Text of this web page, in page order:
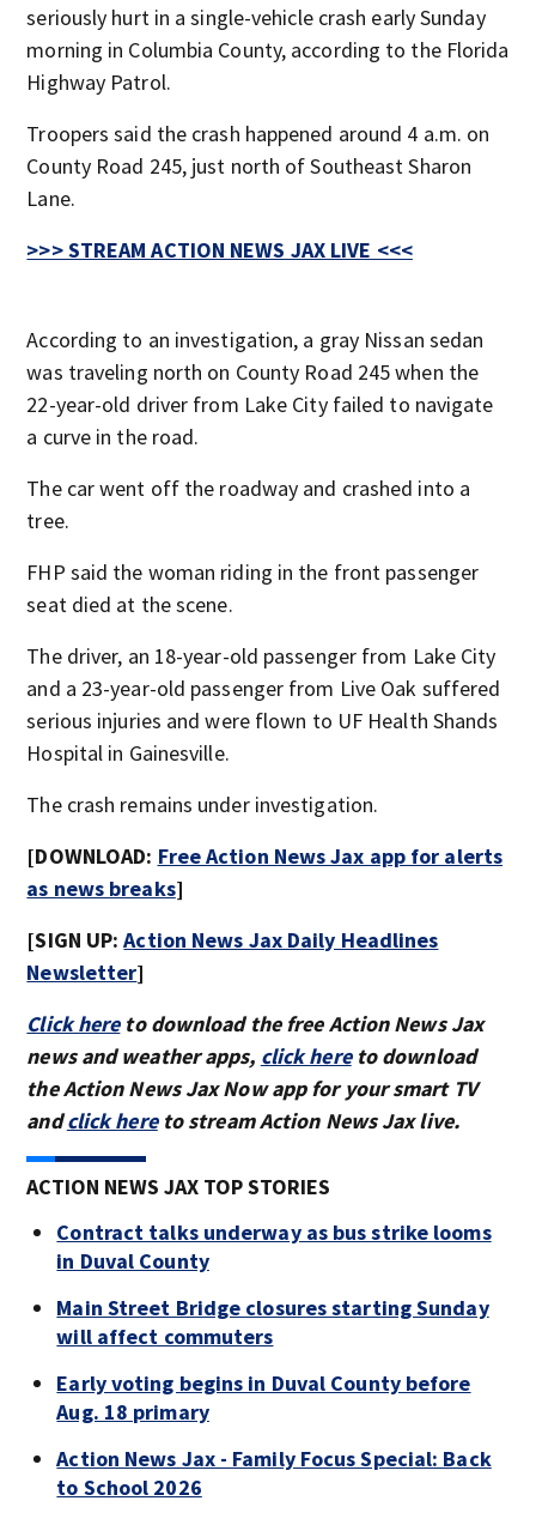
seriously hurt in a single-vehicle crash early Sunday
morning in Columbia County, according to the Florida
Highway Patrol.
Troopers said the crash happened around 4 a.m. on
County Road 245, just north of Southeast Sharon
Lane.
>>> STREAM ACTION NEWS JAX LIVE <<<
According to an investigation, a gray Nissan sedan
was traveling north on County Road 245 when the
22-year-old driver from Lake City failed to navigate
a curve in the road.
The car went off the roadway and crashed into a
tree.
FHP said the woman riding in the front passenger
seat died at the scene.
The driver, an 18-year-old passenger from Lake City
and a 23-year-old passenger from Live Oak suffered
serious injuries and were flown to UF Health Shands
Hospital in Gainesville.
The crash remains under investigation.
[DOWNLOAD: Free Action News Jax app for alerts
as news breaks]
[SIGN UP:Action News Jax Daily Headlines
Newsletter]
Click hereto download the free Action News Jax
news and weather apps, click hereto download
the Action News Jax Now app for your smart TV
andclick hereto stream Action News Jax live.
ACTION NEWS JAX TOP STORIES
Contract talks underway as bus strike looms
in Duval County
Main Street Bridge closures starting Sunday
will affect commuters
Early voting begins in Duval County before
Aug. 18 primary
Action News Jax - Family Focus Special: Back
to School 2026